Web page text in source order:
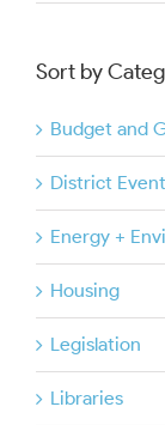
Sort by
Budget and
District
Energy +
Housing
Legislation
Libraries